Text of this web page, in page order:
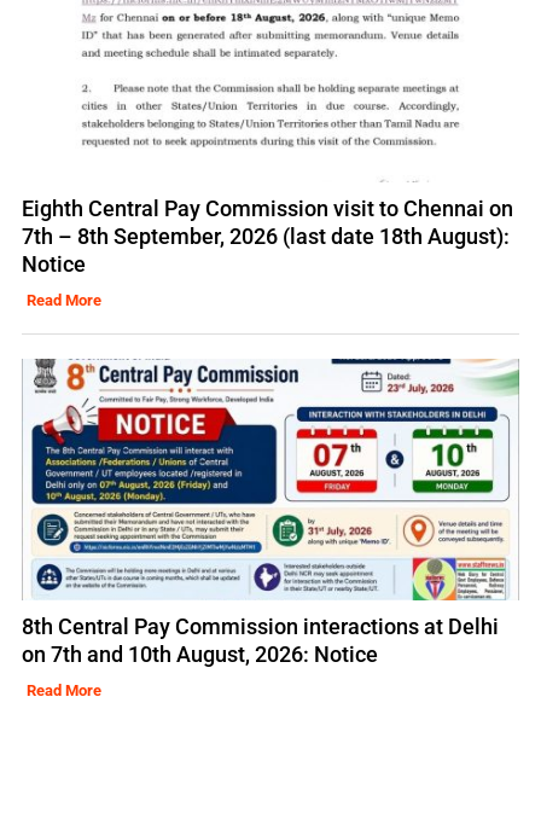
Eighth Central Pay Commission visit to Chennai on
7th – 8th September, 2026 (last date 18th August):
Notice
Read More
8th Central Pay Commission interactions at Delhi
on 7th and 10th August, 2026: Notice
Read More